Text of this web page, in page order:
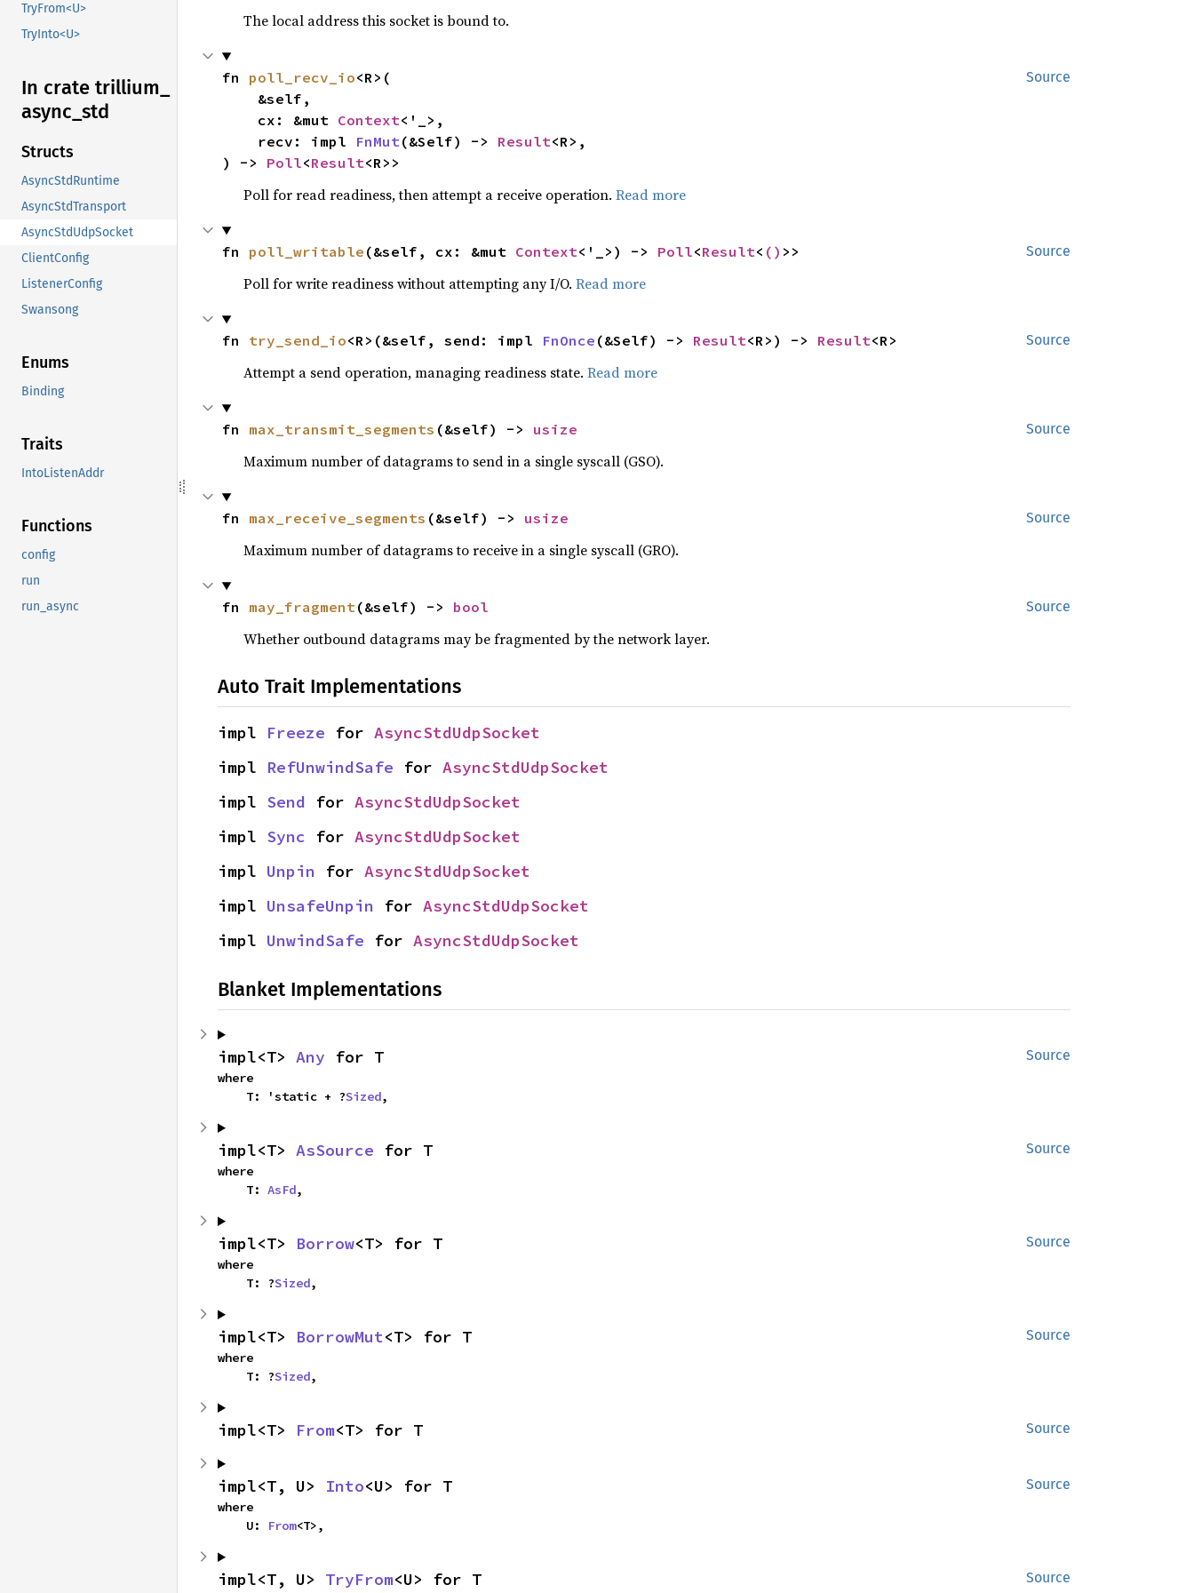
TryFrom<U>
TryInto<U>
In crate trillium_
async_ std
Structs
AsyncStdRuntime
AsyncStdTransport
AsyncStdUdpSocket
ClientConfig
ListenerConfig
Swansong
Enums
Binding
Traits
IntoListenAddr
Functions
config
run
run_async
The local address this socket is bound to.
Source
fn poll_recv_io<R>(
    cx: &mut
Context<'_>,
    recv: impl
FnMut(&Self) -> Result<R>,
) -> Poll<Result<R>>
Poll for read readiness, then attempt a receive operation. Read more
Source
fn poll_writable (&self, cx: &mut Context<'_>) -> Poll<Result< () >>
Poll for write readiness without attempting any I/O. Read more
Source
fn try_send_io<R>(&self, send: impl FnOnce (&Self) -> Result<R>) -> Result<R>
Attempt a send operation, managing readiness state. Read more
Source
fn max_transmit_segments (&self) -> usize
Maximum number of datagrams to send in a single syscall (GSO).
Source
fn max_receive_segments (&self) -> usize
Maximum number of datagrams to receive in a single syscall (GRO).
Source
fn may_fragment(&self) -> bool
Whether outbound datagrams may be fragmented by the network layer.
Auto Trait Implementations
impl Freeze for AsyncStdUdpSocket
impl RefUnwindSafe for AsyncStdUdpSocket
impl Send for AsyncStdUdpSocket
impl Sync for AsyncStdUdpSocket
impl Unpin for AsyncStdUdpSocket
impl UnsafeUnpin for AsyncStdUdpSocket
impl UnwindSafe for AsyncStdUdpSocket
Blanket Implementations
Source
impl<T> Any for T
where
    T: 'static + ?
Sized,
Source
impl<T> AsSource for T
where
    T:
AsFd,
Source
impl<T> Borrow<T> for T
where
    T: ?
Sized,
Source
impl<T> BorrowMut<T> for T
where
    T: ?
Sized,
Source
impl<T> From<T> for T
Source
impl<T, U> Into<U> for T
where
    U:
From<T>,
Source
impl<T, U> TryFrom<U> for T